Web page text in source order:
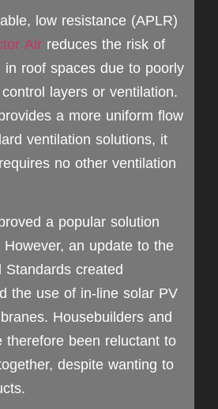
low resistance (APLR)
Air reduces the risk of
roof spaces due to poorly
layers or ventilation.
a more uniform flow
ventilation solutions, it
no other ventilation
a popular solution
an update to the
created
the use of in-line solar PV
Housebuilders and
been reluctant to
despite wanting to